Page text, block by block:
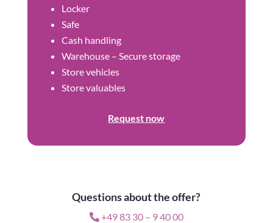
Locker
Safe
Cash handling
Warehouse – Secure storage
Store vehicles
Store valuables
Request now
Questions about the offer?
+49 83 30 – 9 40 00